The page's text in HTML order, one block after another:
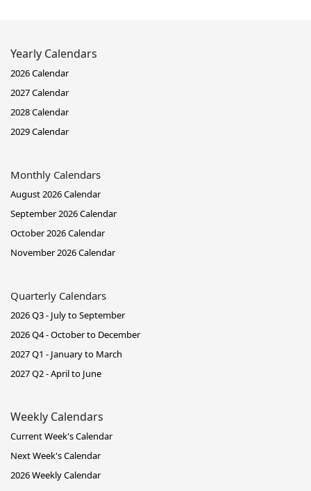
Yearly Calendars
2026 Calendar
2027 Calendar
2028 Calendar
2029 Calendar
Monthly Calendars
August 2026 Calendar
September 2026 Calendar
October 2026 Calendar
November 2026 Calendar
Quarterly Calendars
2026 Q3 - July to September
2026 Q4 - October to December
2027 Q1 - January to March
2027 Q2 - April to June
Weekly Calendars
Current Week's Calendar
Next Week's Calendar
2026 Weekly Calendar